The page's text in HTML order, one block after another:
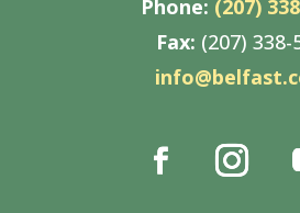
Phone: (207)
Fax: (207) 338-